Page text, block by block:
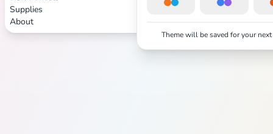
Supplies
About
Theme will be saved for your